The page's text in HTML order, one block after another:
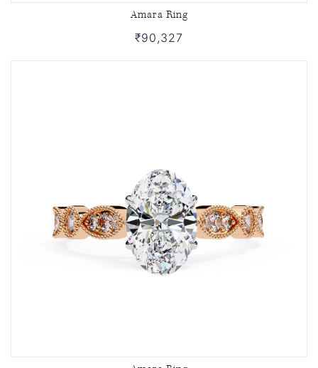
Amara Ring
₹90,327